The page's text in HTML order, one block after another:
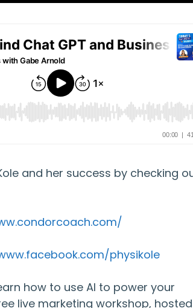
and her success by checking
physikole
how to use AI to power your
live marketing workshop, hosted